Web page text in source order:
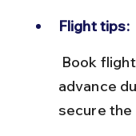
Flight tips:
advance
secure the